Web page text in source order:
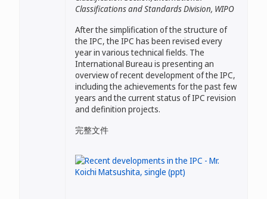
Classifications and Standards Division, WIPO
After the simplification of the structure of
the IPC, the IPC has been revised every
year in various technical fields. The
International Bureau is presenting an
overview of recent development of the IPC,
including the achievements for the past few
years and the current status of IPC revision
and definition projects.
完整文件